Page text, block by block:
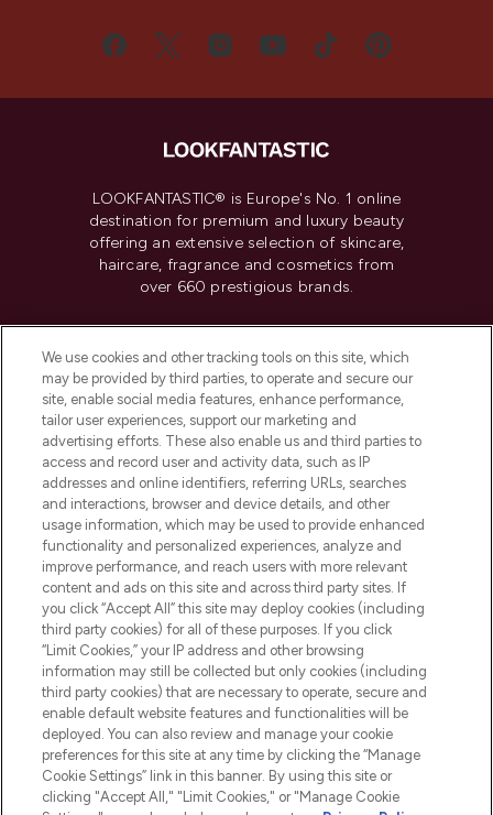
LOOKFANTASTIC® is Europe's No. 1 online
destination for premium and luxury beauty
offering an extensive selection of skincare,
haircare, fragrance and cosmetics from
over 660 prestigious brands.
Do Not Sell or Share My Personal
Information
HELP & INFORMATION
COMPANY INFORMATION
ABOUT LOOKFANTASTIC
Pay Securely With
We use cookies and other tracking tools on this site, which
may be provided by third parties, to operate and secure our
site, enable social media features, enhance performance,
tailor user experiences, support our marketing and
advertising efforts. These also enable us and third parties to
access and record user and activity data, such as IP
addresses and online identifiers, referring URLs, searches
and interactions, browser and device details, and other
usage information, which may be used to provide enhanced
functionality and personalized experiences, analyze and
improve performance, and reach users with more relevant
content and ads on this site and across third party sites. If
you click “Accept All” this site may deploy cookies (including
third party cookies) for all of these purposes. If you click
“Limit Cookies,” your IP address and other browsing
information may still be collected but only cookies (including
third party cookies) that are necessary to operate, secure and
enable default website features and functionalities will be
deployed. You can also review and manage your cookie
preferences for this site at any time by clicking the “Manage
Cookie Settings” link in this banner. By using this site or
clicking "Accept All," "Limit Cookies," or "Manage Cookie